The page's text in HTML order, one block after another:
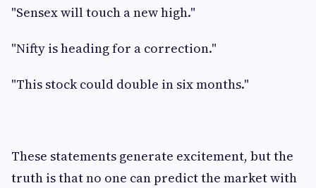
"Sensex will touch a new high."
"Nifty is heading for a correction."
"This stock could double in six months."
These statements generate excitement, but the
truth is that no one can predict the market with